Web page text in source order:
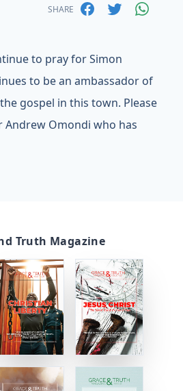
SHARE
to pray for Simon
to be an ambassador of
gospel in this town. Please
Omondi who has
Truth Magazine